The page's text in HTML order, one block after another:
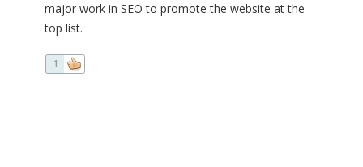
major work in SEO to promote the website at the
top list.
1